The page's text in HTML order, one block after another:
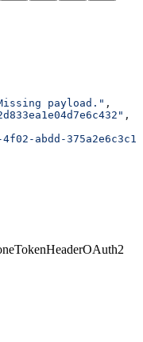
payload." ,
,
abdd-
OAuth2